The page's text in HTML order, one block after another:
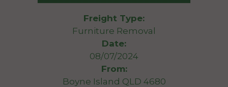
Freight Type:
Furniture Removal
Date:
08/07/2024
From:
Boyne Island QLD 4680